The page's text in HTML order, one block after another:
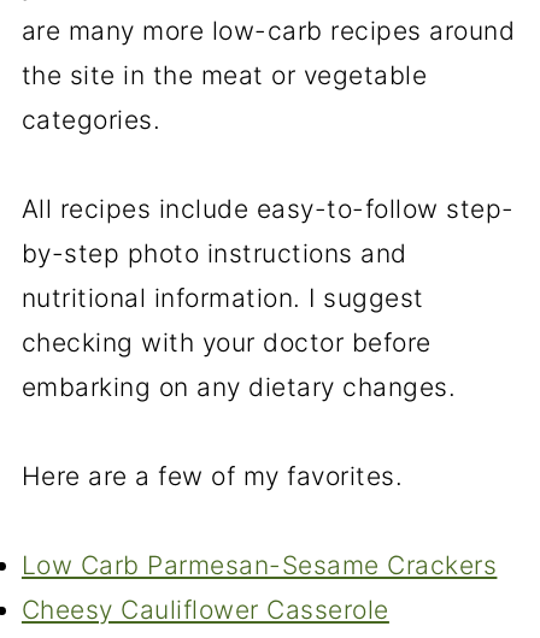
are many more low-carb recipes around
the site in the meat or vegetable
categories.
All recipes include easy-to-follow step-
by-step photo instructions and
nutritional information. I suggest
checking with your doctor before
embarking on any dietary changes.
Here are a few of my favorites.
Low Carb Parmesan-Sesame Crackers
Cheesy Cauliflower Casserole